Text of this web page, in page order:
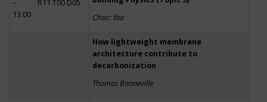
–
13:00
R11 T00 D05
Chair: tba
How lightweight membrane
architecture contribute to
decarbonization
Thomas Bonneville